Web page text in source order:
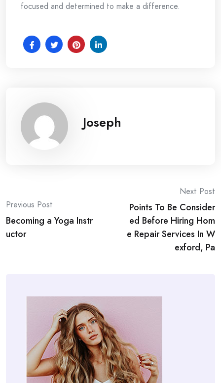
focused and determined to make a difference.
Joseph
Post
navigation
Previous Post
Becoming a Yoga Instr
uctor
Next Post
Points To Be Consider
ed Before Hiring Hom
e Repair Services In W
exford, Pa